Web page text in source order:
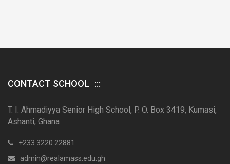
CONTACT SCHOOL
T. I. Ahmadiyya Senior High School, P. O. Box 3419, Kumasi,
Ashanti, Ghana
+233 3220 22881
admin@realamass.edu.gh